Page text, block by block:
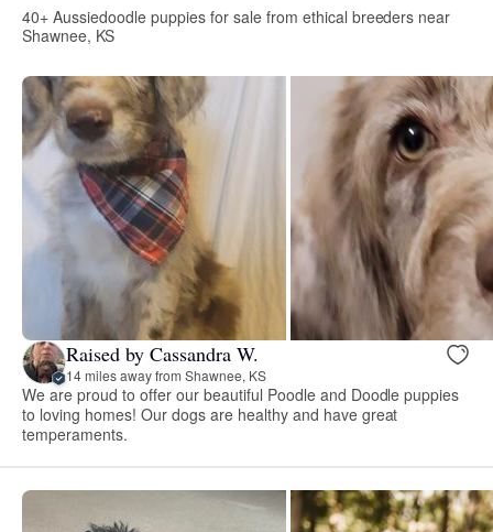
40+ Aussiedoodle puppies for sale from ethical breeders near
Shawnee, KS
Raised by Cassandra W.
14 miles away from Shawnee, KS
We are proud to offer our beautiful Poodle and Doodle puppies
to loving homes! Our dogs are healthy and have great
temperaments.